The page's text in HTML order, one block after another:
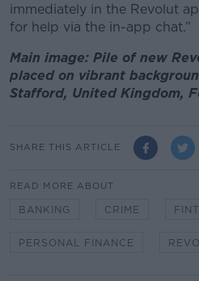
immediately in the Revolut
for help via the in-app chat.”
Main image: Pile of new
placed on vibrant
Stafford, United Kingdom,
SHARE THIS ARTICLE
READ MORE ABOUT
BANKING CRIME
PERSONAL FINANCE